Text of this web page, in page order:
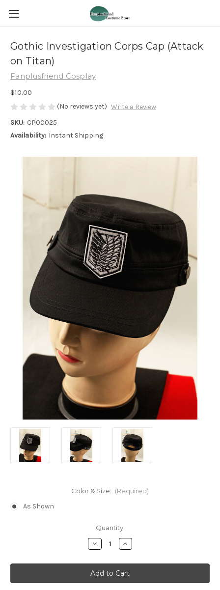
Gothic Investigation Corps Cap (Attack
on Titan)
Fanplusfriend Cosplay
$10.00
(No reviews yet) Write a Review
SKU: CP00025
Availability: Instant Shipping
Color & Size: (Required)
As Shown
Quantity:
Decrease
Quantity
Gothic
Investigation
Corps
Cap
Increase
Quantity
Gothic
Investigation
Corps
Cap